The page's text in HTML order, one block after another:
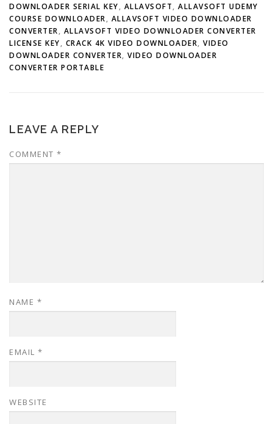
DOWNLOADER SERIAL KEY, ALLAVSOFT, ALLAVSOFT UDEMY
COURSE DOWNLOADER, ALLAVSOFT VIDEO DOWNLOADER
CONVERTER, ALLAVSOFT VIDEO DOWNLOADER CONVERTER
LICENSE KEY, CRACK 4K VIDEO DOWNLOADER, VIDEO
DOWNLOADER CONVERTER, VIDEO DOWNLOADER
CONVERTER PORTABLE
LEAVE A REPLY
COMMENT *
NAME *
EMAIL *
WEBSITE